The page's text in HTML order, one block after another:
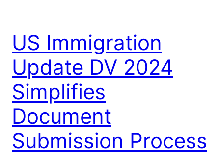
US Immigration
Update DV 2024
Simplifies
Document
Submission Process